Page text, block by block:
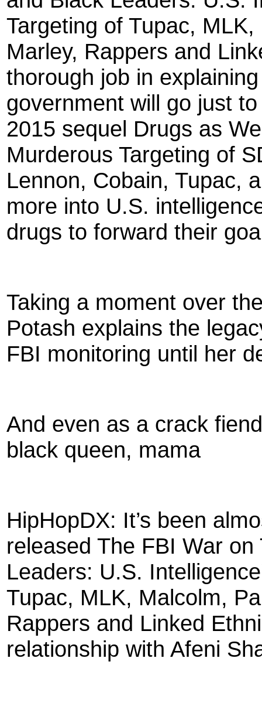
Targeting of Tupac,
Marley, Rappers and
thorough job in
government will go just
2015 sequel Drugs as
Murderous Targeting of
Lennon, Cobain, Tupac,
more into U.S.
drugs to forward their
Taking a moment over
Potash explains the
FBI monitoring until her
And even as a crack
black queen, mama
HipHopDX: It’s been
released The FBI War
Leaders: U.S.
Tupac, MLK, Malcolm,
Rappers and Linked
relationship with Afeni